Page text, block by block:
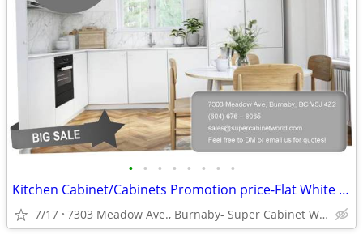
• • • • • • • •
Kitchen Cabinet/Cabinets Promotion price-Flat White Matte (DCF)
7/17 7303 Meadow Ave., Burnaby- Super Cabinet World